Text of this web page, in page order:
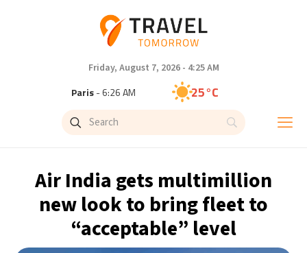
Friday, August 7, 2026 - 4:25 AM
Paris- 6:26 AM 25°C
Brussels- 6:26 AM
Singapore- 12:26 PM 32°C
Bangkok- 11:26 AM 30°C
Air India gets multimillion
new look to bring fleet to
“acceptable” level